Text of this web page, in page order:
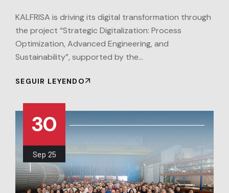
KALFRISA is driving its digital transformation through
the project “Strategic Digitalization: Process
Optimization, Advanced Engineering, and
Sustainability”, supported by the…
SEGUIR LEYENDO
30
Sep 25